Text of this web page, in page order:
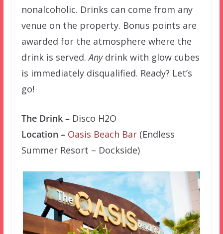
nonalcoholic. Drinks can come from any
venue on the property. Bonus points are
awarded for the atmosphere where the
drink is served.Anydrink with glow cubes
is immediately disqualified. Ready? Let’s
go!
The Drink – Disco H2O
Location – Oasis Beach Bar(Endless
Summer Resort – Dockside)